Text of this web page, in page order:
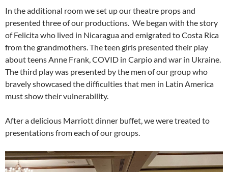
In the additional room we set up our theatre props and
presented three of our productions. We began with the story
of Felicita who lived in Nicaragua and emigrated to Costa Rica
from the grandmothers. The teen girls presented their play
about teens Anne Frank, COVID in Carpio and war in Ukraine.
The third play was presented by the men of our group who
bravely showcased the difficulties that men in Latin America
must show their vulnerability.
After a delicious Marriott dinner buffet, we were treated to
presentations from each of our groups.